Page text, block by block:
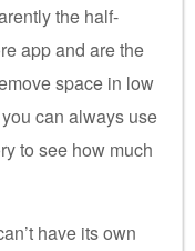
the half-
app and are the
space in low
can always use
to see how much
have its own